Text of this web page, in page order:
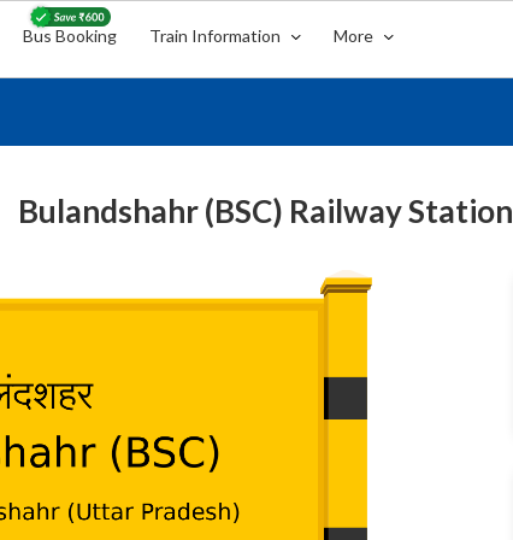
Bus Booking Train Information More
Bulandshahr (BSC) Railway Station